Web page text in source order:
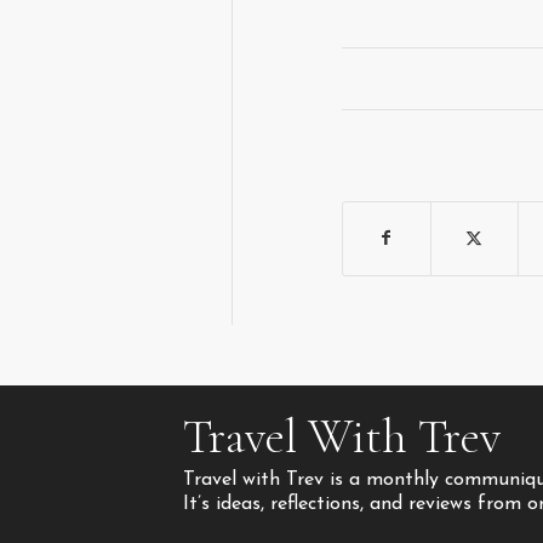
Travel With Trev
Travel with Trev is a monthly
It’s ideas, reflections, and reviews from